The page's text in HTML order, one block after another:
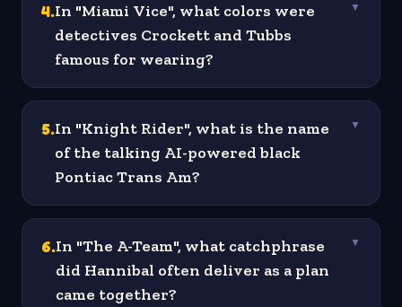
4.In "Miami Vice", what colors were
detectives Crockett and Tubbs
famous for wearing?
▼
5.In "Knight Rider", what is the name
of the talking AI-powered black
Pontiac Trans Am?
▼
6.In "The A-Team", what catchphrase
did Hannibal often deliver as a plan
came together?
▼